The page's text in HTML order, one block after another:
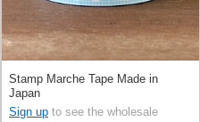
Stamp Marche Tape Made in
Japan
Sign up to see the wholesale